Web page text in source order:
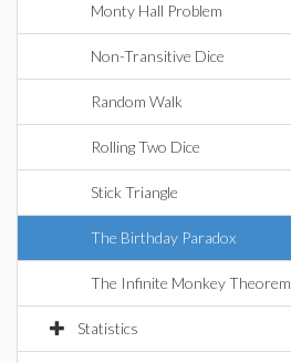
Monty Hall Problem
Non-Transitive Dice
Random Walk
Rolling Two Dice
Stick Triangle
The Birthday Paradox
The Infinite Monkey Theorem
Statistics